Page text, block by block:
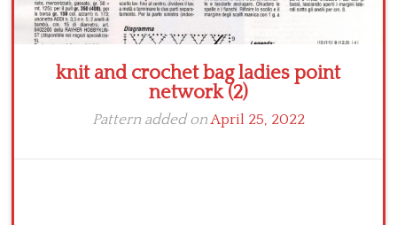
knit and crochet bag ladies point
network (2)
Pattern added onApril 25, 2022